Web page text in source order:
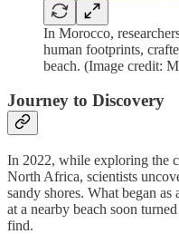
In Morocco,
human footprints,
beach. (Image credit:
Journey to Discovery
In 2022, while exploring the
North Africa, scientists
sandy shores. What began
at a nearby beach soon
find.